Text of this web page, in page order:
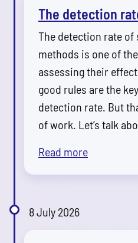
The detection
The detection rate
methods is one of
assessing their
good rules are the
detection rate. But
of work. Let’s talk
Read more
8 July 2026